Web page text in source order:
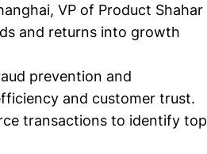
VP of Product Shahar
and returns into growth
prevention and
and customer trust.
transactions to identify top